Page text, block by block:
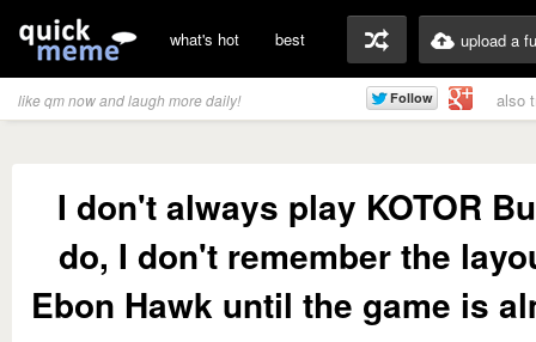
what's hot best upload a
like qm now and laugh more daily! also
I don't always play KOTOR
do, I don't remember the
Ebon Hawk until the game is